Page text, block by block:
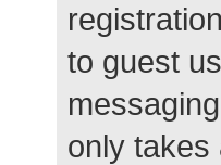
to guest
only takes